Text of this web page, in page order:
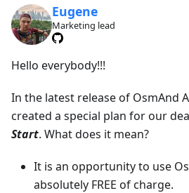
Eugene
Marketing lead
Hello everybody!!!
In the latest release of OsmAnd
created a special plan for our
Start. What does it mean?
It is an opportunity to use
absolutely FREE of charge.